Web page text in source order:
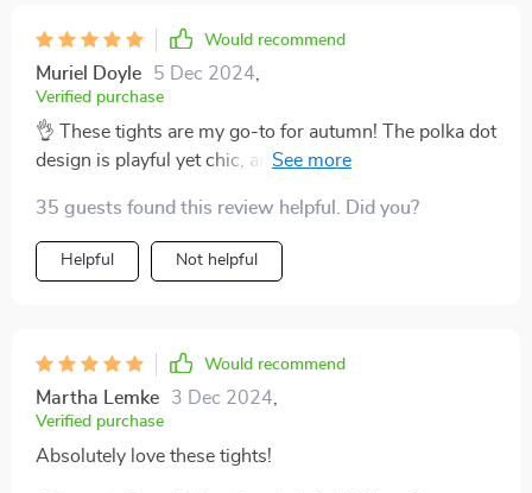
Would recommend
Muriel Doyle 5 Dec 2024
Verified purchase
👌 These tights are my go-to for autumn! The polka dot
design is playful yet chic, and the grey color matches
and warm - a must-have for the cooler months!
35 guests found this review helpful. Did you?
Helpful Not helpful
Would recommend
Martha Lemke 3 Dec 2024
Verified purchase
Absolutely love these tights!